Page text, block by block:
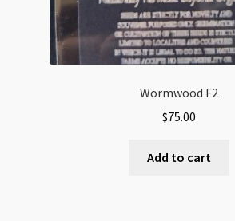
Wormwood F2
$75.00
Add to cart